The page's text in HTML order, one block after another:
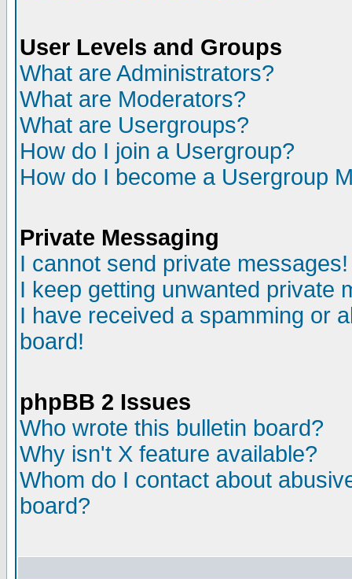
User Levels and Groups
What are Administrators?
What are Moderators?
What are Usergroups?
How do I join a Usergroup?
How do I become a Usergroup
Private Messaging
I cannot send private messages!
I keep getting unwanted private
I have received a spamming or
board!
phpBB 2 Issues
Who wrote this bulletin board?
Why isn't X feature available?
Whom do I contact about
board?